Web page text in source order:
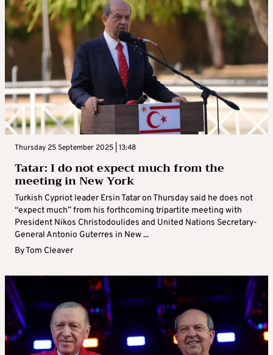
Thursday 25 September 2025 | 13:48
Tatar: I do not expect much from the
meeting in New York
Turkish Cypriot leader Ersin Tatar on Thursday said he does not
“expect much” from his forthcoming tripartite meeting with
President Nikos Christodoulides and United Nations Secretary-
General Antonio Guterres in New ...
ByTom Cleaver